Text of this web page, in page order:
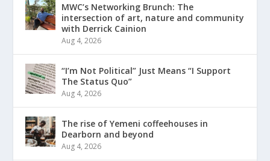
MWC’s Networking Brunch: The
intersection of art, nature and community
with Derrick Cainion
Aug 4, 2026
“I’m Not Political” Just Means “I Support
The Status Quo”
Aug 4, 2026
The rise of Yemeni coffeehouses in
Dearborn and beyond
Aug 4, 2026